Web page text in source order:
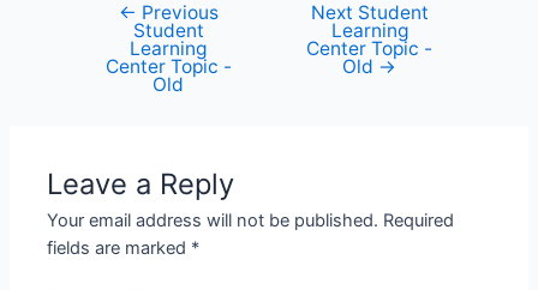
navigation
← Previous
Student
Learning
Center Topic -
Old
Next Student
Learning
Center Topic -
Old →
Leave a Reply
Your email address will not be published. Required
fields are marked *